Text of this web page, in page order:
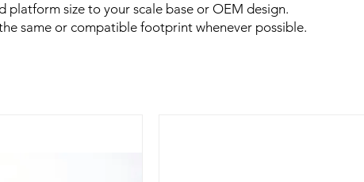
platform size to your scale base or OEM design.
same or compatible footprint whenever possible.